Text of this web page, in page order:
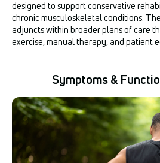
designed to support conservative
chronic musculoskeletal conditions.
adjuncts within broader plans of care
exercise, manual therapy, and patient
Symptoms &